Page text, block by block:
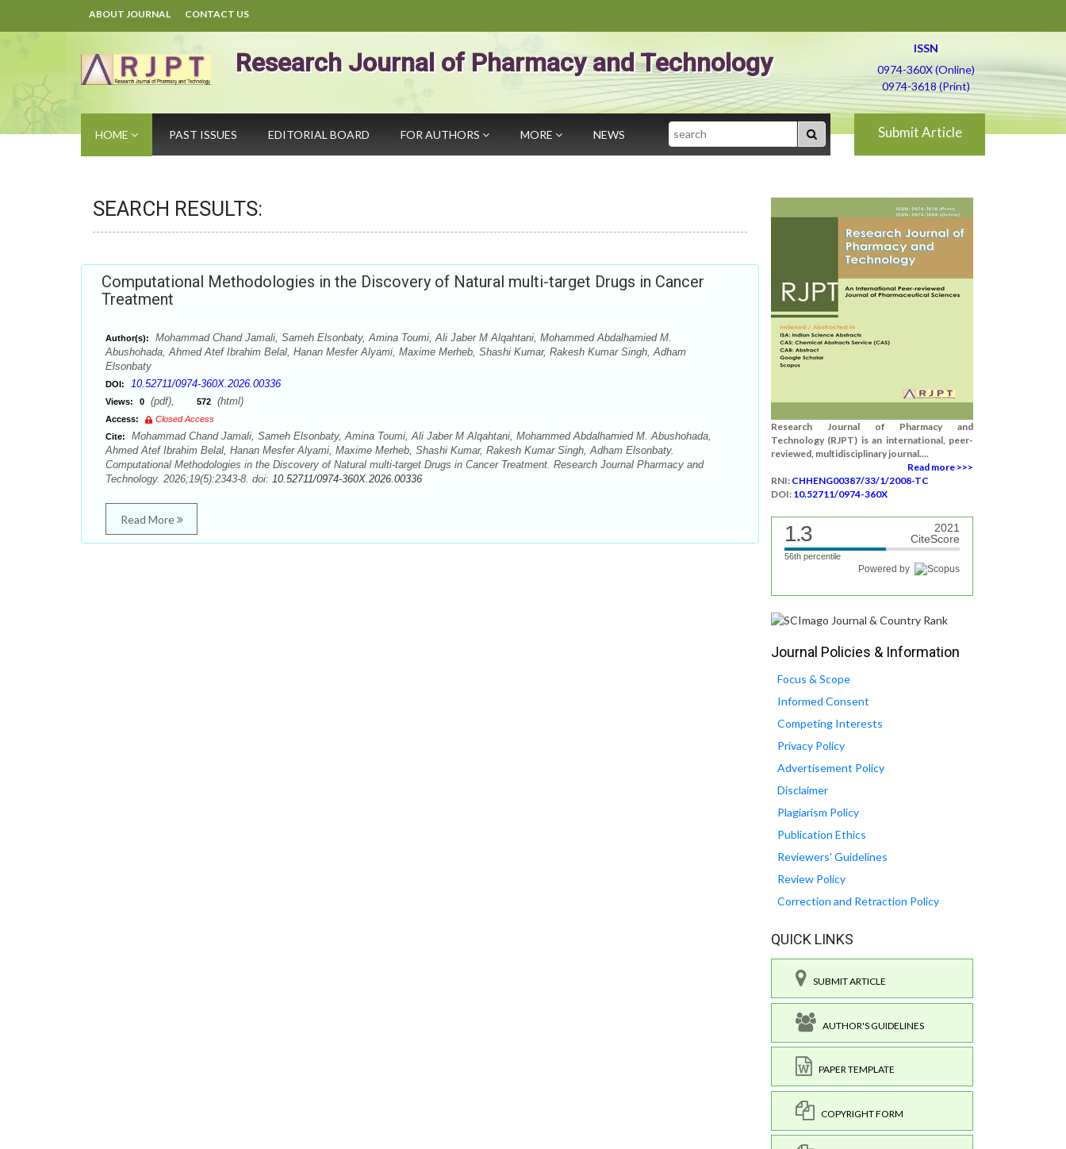
ABOUT JOURNAL CONTACT US
Research Journal of Pharmacy and Technology
ISSN
0974-360X (Online)
0974-3618 (Print)
HOME PAST ISSUES EDITORIAL BOARD FOR AUTHORS MORE NEWS Search Submit Article
SEARCH RESULTS:
Computational Methodologies in the Discovery of Natural multi-target Drugs in Cancer
Treatment
Author(s):
Mohammad Chand Jamali, Sameh Elsonbaty, Amina Toumi, Ali Jaber M Alqahtani, Mohammed Abdalhamied M.
Abushohada, Ahmed Atef Ibrahim Belal, Hanan Mesfer Alyami, Maxime Merheb, Shashi Kumar, Rakesh Kumar Singh, Adham
Elsonbaty
DOI: 10.52711/0974-360X.2026.00336
Views: 0 (pdf), 572 (html)
Access:
Closed Access
Cite:
Mohammad Chand Jamali, Sameh Elsonbaty, Amina Toumi, Ali Jaber M Alqahtani, Mohammed Abdalhamied M. Abushohada,
Ahmed Atef Ibrahim Belal, Hanan Mesfer Alyami, Maxime Merheb, Shashi Kumar, Rakesh Kumar Singh, Adham Elsonbaty.
Computational Methodologies in the Discovery of Natural multi-target Drugs in Cancer Treatment. Research Journal Pharmacy and
Technology. 2026;19(5):2343-8. doi: 10.52711/0974-360X.2026.00336
Read More
Research Journal of Pharmacy and
Technology (RJPT) is an international, peer-
reviewed, multidisciplinary journal....
Read more >>>
RNI: CHHENG00387/33/1/2008-TC
DOI: 10.52711/0974-360X
1.3
2021
CiteScore
56th percentile
Powered by
Journal Policies & Information
Focus & Scope
Informed Consent
Competing Interests
Privacy Policy
Advertisement Policy
Disclaimer
Plagiarism Policy
Publication Ethics
Reviewers' Guidelines
Review Policy
Correction and Retraction Policy
QUICK LINKS
SUBMIT ARTICLE
AUTHOR'S GUIDELINES
PAPER TEMPLATE
COPYRIGHT FORM